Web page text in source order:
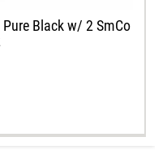
Black w/ 2 SmCo